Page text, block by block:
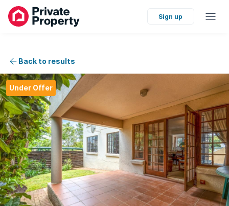
Sign up
Back to results
Under Offer